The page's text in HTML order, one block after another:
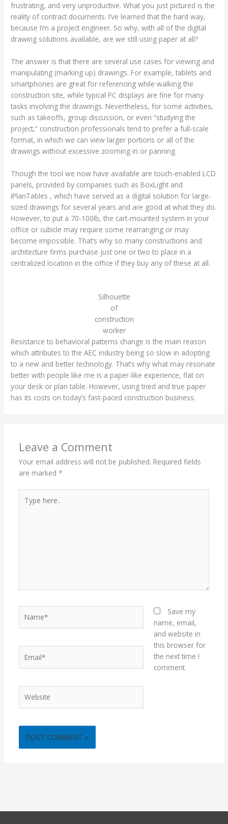
frustrating, and very unproductive. What you just pictured is the
reality of contract documents. I’ve learned that the hard way,
because I’m a project engineer. So why, with all of the digital
drawing solutions available, are we still using paper at all?
The answer is that there are several use cases for viewing and
manipulating (marking up) drawings. For example, tablets and
smartphones are great for referencing while walking the
construction site, while typical PC displays are fine for many
tasks involving the drawings. Nevertheless, for some activities,
such as takeoffs, group discussion, or even “studying the
project,” construction professionals tend to prefer a full-scale
format, in which we can view larger portions or all of the
drawings without excessive zooming in or panning.
Though the tool we now have available are touch-enabled LCD
panels, provided by companies such as BoxLight and
iPlanTables , which have served as a digital solution for large-
sized drawings for several years and are good at what they do.
However, to put a 70-100lb, the cart-mounted system in your
office or cubicle may require some rearranging or may
become impossible. That’s why so many constructions and
architecture firms purchase just one or two to place in a
centralized location in the office if they buy any of these at all.
Silhouette
of
construction
worker
Resistance to behavioral patterns change is the main reason
which attributes to the AEC industry being so slow in adopting
to a new and better technology. That’s why what may resonate
better with people like me is a paper-like experience, flat on
your desk or plan table. However, using tried and true paper
has its costs on today’s fast-paced construction business.
Leave a Comment
Your email address will not be published. Required fields
are marked *
here..
Save my
name, email,
and website in
this browser for
the next time I
comment.